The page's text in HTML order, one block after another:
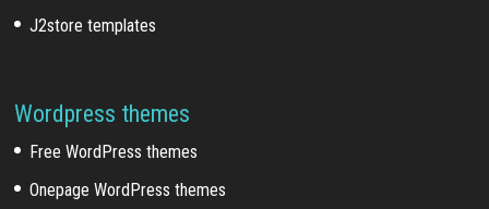
J2store templates
Wordpress themes
Free WordPress themes
Onepage WordPress themes